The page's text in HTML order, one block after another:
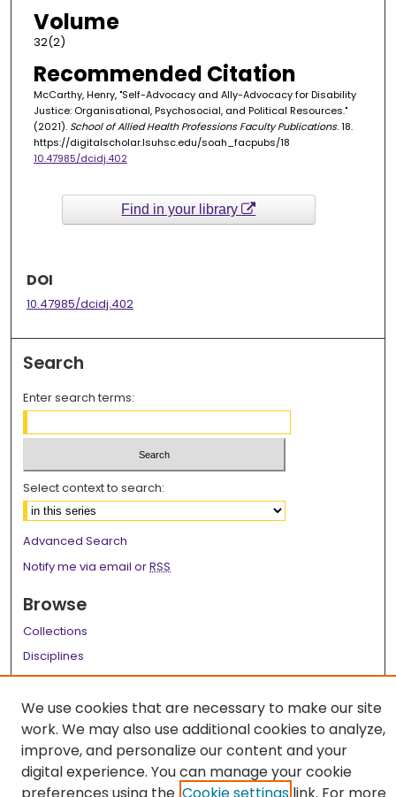
Volume
32(2)
Recommended Citation
McCarthy, Henry, "Self-Advocacy and Ally-Advocacy for Disability
Justice: Organisational, Psychosocial, and Political Resources."
(2021). School of Allied Health Professions Faculty Publications. 18.
https://digitalscholar.lsuhsc.edu/soah_facpubs/18
10.47985/dcidj.402
Find in your library
DOI
10.47985/dcidj.402
Search
Enter search terms:
Select context to search:
Advanced Search
Notify me via email orRSS
Browse
Collections
Disciplines
Authors
Author Corner
Author FAQ
Links
We use cookies that are necessary to make our site
work. We may also use additional cookies to analyze,
improve, and personalize our content and your
digital experience. You can manage your cookie